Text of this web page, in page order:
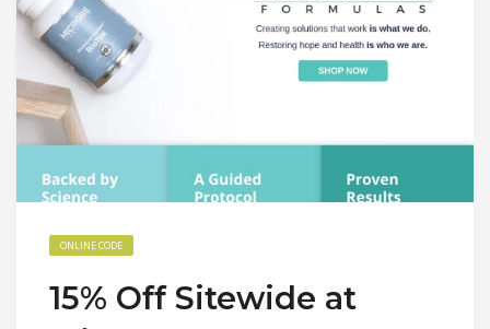
ONLINE CODE
15% Off Sitewide at